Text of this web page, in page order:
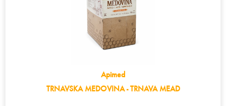
Apimed
TRNAVSKA MEDOVINA - TRNAVA MEAD